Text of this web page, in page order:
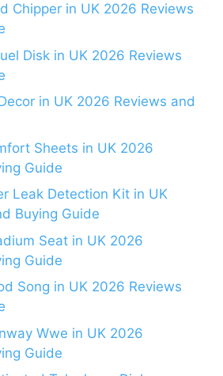
Chipper in UK 2026 Reviews
Disk in UK 2026 Reviews
in UK 2026 Reviews and
Sheets in UK 2026
Guide
Leak Detection Kit in UK
Buying Guide
Seat in UK 2026
Guide
Song in UK 2026 Reviews
Wwe in UK 2026
Guide